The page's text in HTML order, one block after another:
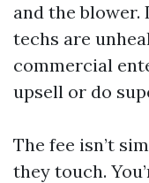
and the
techs are
commercial
upsell or do
The fee isn’t
they touch.